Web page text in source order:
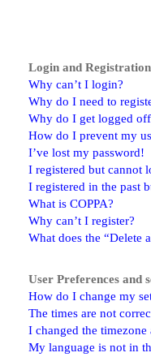
Login and Registration
Why can’t I login?
Why do I need to
Why do I get logged
How do I prevent my
I’ve lost my password!
I registered but cannot
I registered in the past
What is COPPA?
Why can’t I register?
What does the “Delete
User Preferences and
How do I change my
The times are not
I changed the
My language is not in